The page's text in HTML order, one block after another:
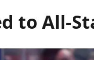
to All-